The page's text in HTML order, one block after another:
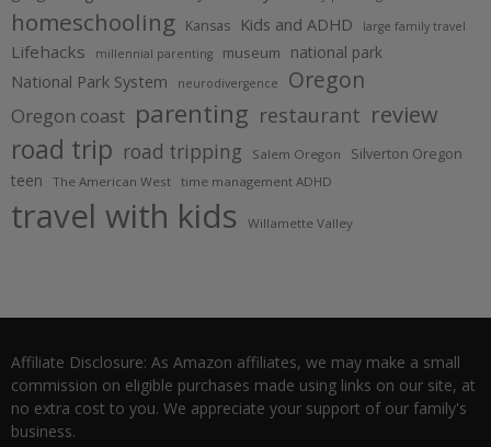
homeschooling Kansas Kids and ADHD large family travel
Lifehacks millennial parenting museum
national park
National Park System
neurodivergence Oregon
Oregon coast parenting restaurant review
road trip road tripping Salem Oregon Silverton Oregon
teen The American West time management ADHD
travel with kids Willamette Valley
Affiliate Disclosure: As Amazon affiliates, we may make a small
commission on eligible purchases made using links on our site, at
no extra cost to you. We appreciate your support of our family's
business.